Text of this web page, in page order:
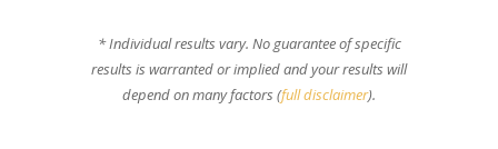
* Individual results vary. No guarantee of specific
results is warranted or implied and your results will
depend on many factors (full disclaimer).